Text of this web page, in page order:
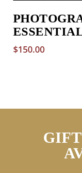
$150.00